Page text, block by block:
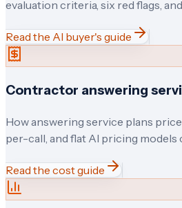
evaluation criteria, six red flags,
Read the AI buyer's guide
Contractor answering
How answering service plans
per-call, and flat AI pricing models
Read the cost guide